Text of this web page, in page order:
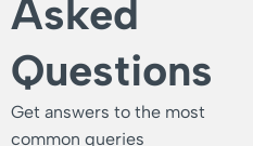
Asked
Questions
Get answers to the most
common queries